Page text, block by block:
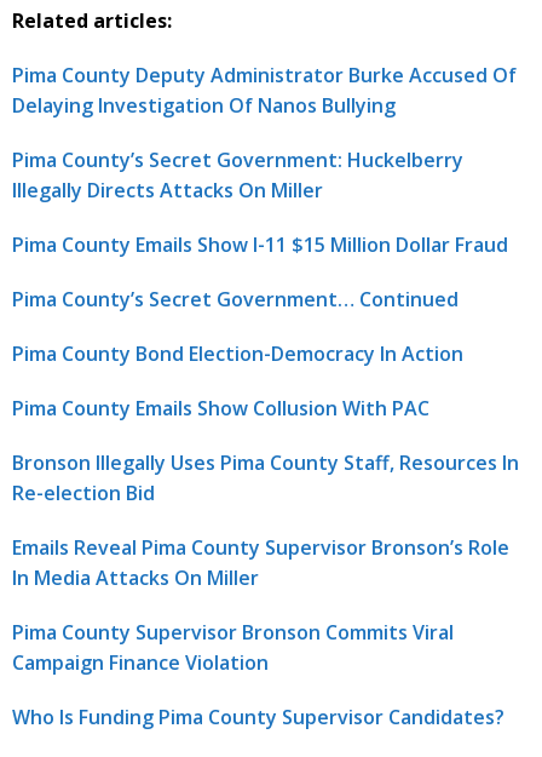
Related articles:
Pima County Deputy Administrator Burke Accused Of
Delaying Investigation Of Nanos Bullying
Pima County’s Secret Government: Huckelberry
Illegally Directs Attacks On Miller
Pima County Emails Show I-11 $15 Million Dollar Fraud
Pima County’s Secret Government… Continued
Pima County Bond Election-Democracy In Action
Pima County Emails Show Collusion With PAC
Bronson Illegally Uses Pima County Staff, Resources In
Re-election Bid
Emails Reveal Pima County Supervisor Bronson’s Role
In Media Attacks On Miller
Pima County Supervisor Bronson Commits Viral
Campaign Finance Violation
Who Is Funding Pima County Supervisor Candidates?